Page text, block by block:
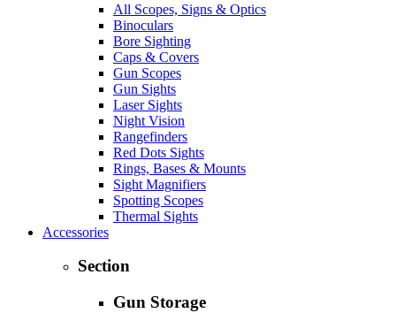
All Scopes, Signs & Optics
Binoculars
Bore Sighting
Caps & Covers
Gun Scopes
Gun Sights
Laser Sights
Night Vision
Rangefinders
Red Dots Sights
Rings, Bases & Mounts
Sight Magnifiers
Spotting Scopes
Thermal Sights
Accessories
Section
Gun Storage